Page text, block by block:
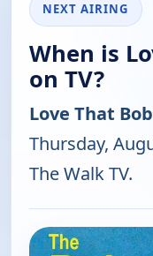
NEXT AIRING
When is
on TV?
Love That
Thursday,
The Walk TV.